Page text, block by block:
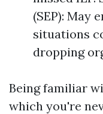
(SEP): May
situations
dropping
Being familiar
which you're